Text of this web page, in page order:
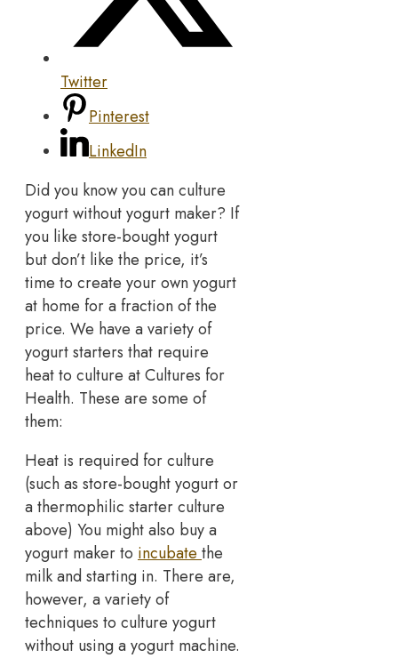
Twitter
Pinterest
LinkedIn
Did you know you can culture
yogurt without yogurt maker? If
you like store-bought yogurt
but don’t like the price, it’s
time to create your own yogurt
at home for a fraction of the
price. We have a variety of
yogurt starters that require
heat to culture at Cultures for
Health. These are some of
them:
Heat is required for culture
(such as store-bought yogurt or
a thermophilic starter culture
above) You might also buy a
yogurt maker to incubate the
milk and starting in. There are,
however, a variety of
techniques to culture yogurt
without using a yogurt machine.